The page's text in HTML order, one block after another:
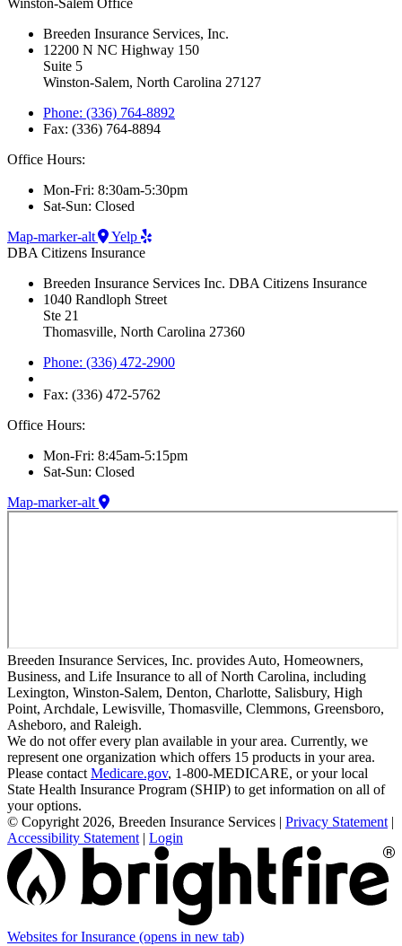
Breeden Insurance Services, Inc.
12200 N NC Highway 150
Suite 5
Winston-Salem, North Carolina 27127
Phone: (336) 764-8892
Fax: (336) 764-8894
Office Hours:
Mon-Fri: 8:30am-5:30pm
Sat-Sun: Closed
Map-marker-alt
Yelp
DBA Citizens Insurance
Breeden Insurance Services Inc. DBA Citizens Insurance
1040 Randloph Street
Ste 21
Thomasville, North Carolina 27360
Phone: (336) 472-2900
Fax: (336) 472-5762
Office Hours:
Mon-Fri: 8:45am-5:15pm
Sat-Sun: Closed
Map-marker-alt
Breeden Insurance Services, Inc. provides Auto, Homeowners,
Business, and Life Insurance to all of North Carolina, including
Lexington, Winston-Salem, Denton, Charlotte, Salisbury, High
Point, Archdale, Lewisville, Thomasville, Clemmons, Greensboro,
Asheboro, and Raleigh.
We do not offer every plan available in your area. Currently, we
represent one organization which offers 15 products in your area.
Please contact Medicare.gov, 1-800-MEDICARE, or your local
State Health Insurance Program (SHIP) to get information on all of
your options.
© Copyright 2026, Breeden Insurance Services | Privacy Statement |
Accessibility Statement | Login
Websites for Insurance (opens in new tab)